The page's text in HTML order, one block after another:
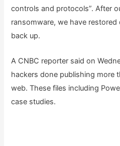
controls and protocols”. After
ransomware, we have
back up.
A CNBC reporter said on
hackers done publishing more
web. These files including
case studies.